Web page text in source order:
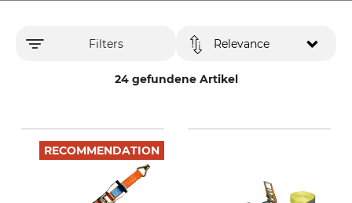
Filters
24 gefundene Artikel
Relevance
RECOMMENDATION